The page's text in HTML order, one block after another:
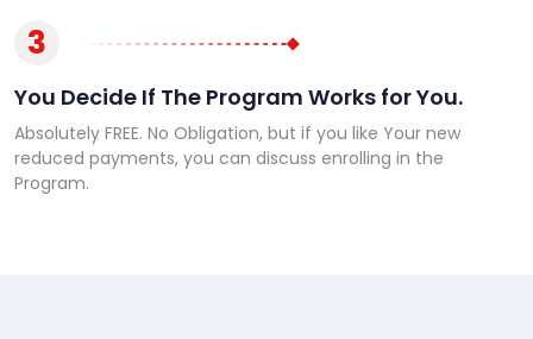
3
You Decide If The Program Works for You.
Absolutely FREE. No Obligation, but if you like Your new
reduced payments, you can discuss enrolling in the
Program.